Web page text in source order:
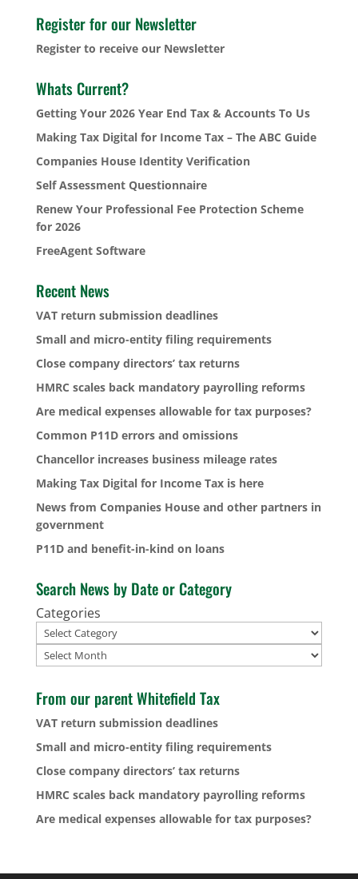
Register for our Newsletter
Register to receive our Newsletter
Whats Current?
Getting Your 2026 Year End Tax & Accounts To Us
Making Tax Digital for Income Tax – The ABC Guide
Companies House Identity Verification
Self Assessment Questionnaire
Renew Your Professional Fee Protection Scheme
for 2026
FreeAgent Software
Recent News
VAT return submission deadlines
Small and micro-entity filing requirements
Close company directors’ tax returns
HMRC scales back mandatory payrolling reforms
Are medical expenses allowable for tax purposes?
Common P11D errors and omissions
Chancellor increases business mileage rates
Making Tax Digital for Income Tax is here
News from Companies House and other partners in
government
P11D and benefit-in-kind on loans
Search News by Date or Category
Categories
Archives
From our parent Whitefield Tax
VAT return submission deadlines
Small and micro-entity filing requirements
Close company directors’ tax returns
HMRC scales back mandatory payrolling reforms
Are medical expenses allowable for tax purposes?